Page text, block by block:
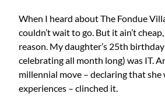
When I heard about The Fondue
couldn’t wait to go. But it ain’t
reason. My daughter’s 25th birthday
celebrating all month long) was IT.
millennial move – declaring that
experiences – clinched it.